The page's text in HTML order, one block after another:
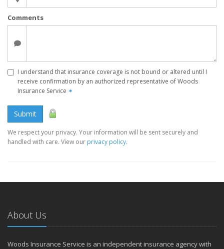
Comments
I understand that insurance coverage is not bound or altered until I
receive confirmation by an authorized representative of Woods
Insurance Service ✶
Submit
We respect your privacy. Your information will be sent securely and
handled with care. View our privacy policy.
About Us
Woods Insurance Service is an independent insurance agency with